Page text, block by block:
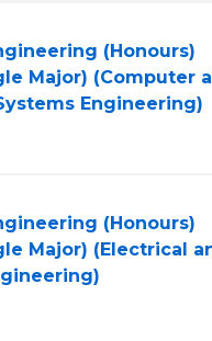
(Honours)
Major) (Computer
Engineering)
(Honours)
Major) (Electrical